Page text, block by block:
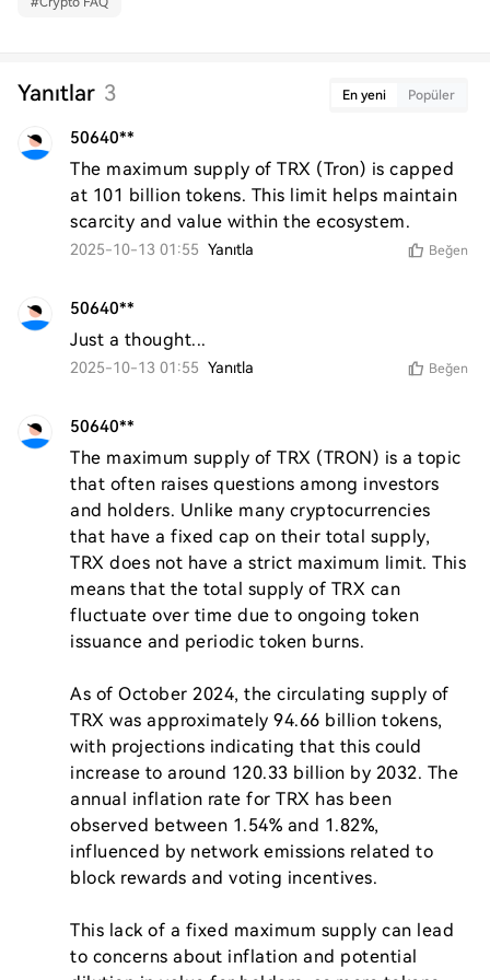
Yanıtlar 3 En yeni Popüler
50640**
The maximum supply of TRX (Tron) is capped
at 101 billion tokens. This limit helps maintain
scarcity and value within the ecosystem.
2025-10-13 01:55 Yanıtla Beğen
50640**
Just a thought...
2025-10-13 01:55 Yanıtla Beğen
50640**
The maximum supply of TRX (TRON) is a topic
that often raises questions among investors
and holders. Unlike many cryptocurrencies
that have a fixed cap on their total supply,
TRX does not have a strict maximum limit. This
means that the total supply of TRX can
fluctuate over time due to ongoing token
issuance and periodic token burns.
As of October 2024, the circulating supply of
TRX was approximately 94.66 billion tokens,
with projections indicating that this could
increase to around 120.33 billion by 2032. The
annual inflation rate for TRX has been
observed between 1.54% and 1.82%,
influenced by network emissions related to
block rewards and voting incentives.
This lack of a fixed maximum supply can lead
to concerns about inflation and potential